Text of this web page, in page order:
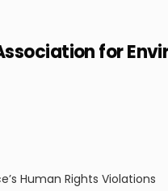
for
Human Rights Violations